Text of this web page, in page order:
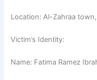
Location: Al-Zahraa
Victim’s Identity:
Name: Fatima Ramez